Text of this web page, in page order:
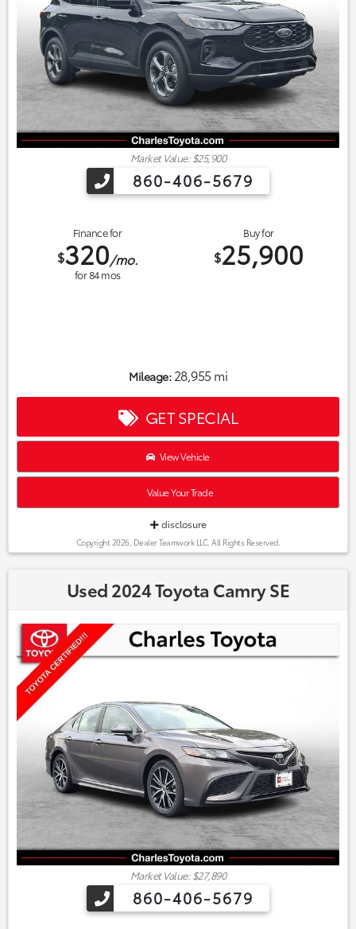
Market Value: $25,900
860-406-5679
Finance for
$320/mo.
for84mos
Buy for
$25,900
Mileage:28,955 mi
GET SPECIAL
View Vehicle
Value Your Trade
disclosure
Copyright 2026, Dealer Teamwork LLC. All Rights Reserved.
Used 2024 Toyota Camry SE
Market Value: $27,890
860-406-5679